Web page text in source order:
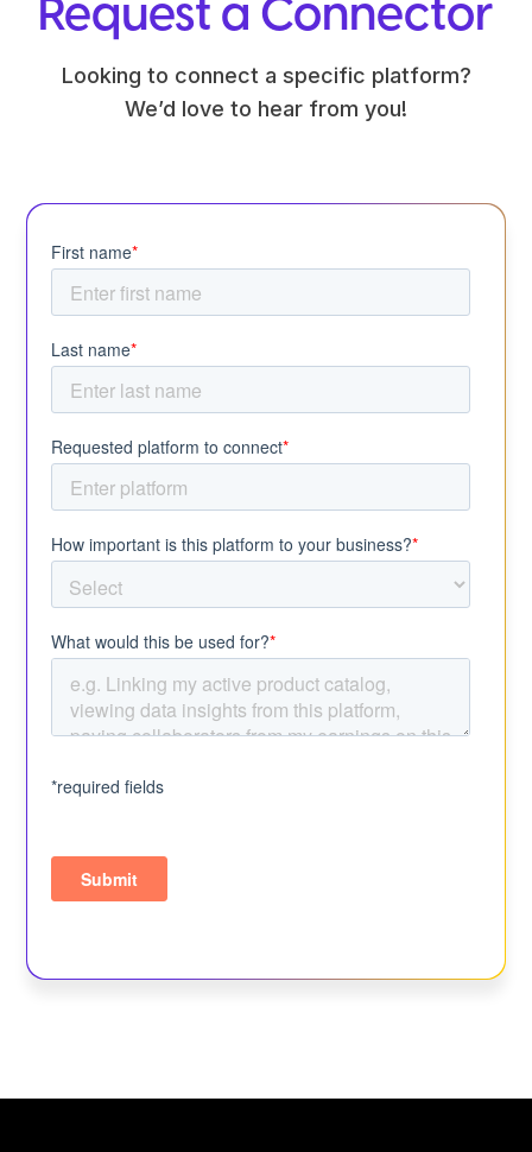
Request a Connector
Looking to connect a specific platform?
We’d love to hear from you!